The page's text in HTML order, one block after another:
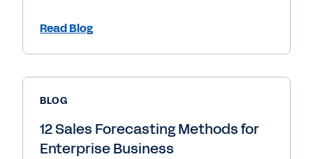
Read Blog
BLOG
12 Sales Forecasting Methods for
Enterprise Business